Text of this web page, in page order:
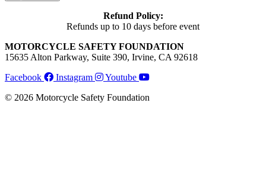
Refund Policy:
Refunds up to 10 days before event
MOTORCYCLE SAFETY FOUNDATION
15635 Alton Parkway, Suite 390, Irvine, CA 92618
Facebook
Instagram
Youtube
© 2026 Motorcycle Safety Foundation